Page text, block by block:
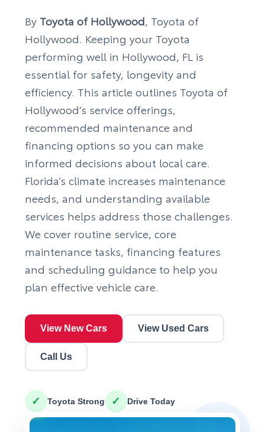
By Toyota of Hollywood, Toyota of
Hollywood. Keeping your Toyota
performing well in Hollywood, FL is
essential for safety, longevity and
efficiency. This article outlines Toyota of
Hollywood’s service offerings,
recommended maintenance and
financing options so you can make
informed decisions about local care.
Florida’s climate increases maintenance
needs, and understanding available
services helps address those challenges.
We cover routine service, core
maintenance tasks, financing features
and scheduling guidance to help you
plan effective vehicle care.
View New Cars View Used Cars
Call Us
✓ Toyota Strong ✓ Drive Today